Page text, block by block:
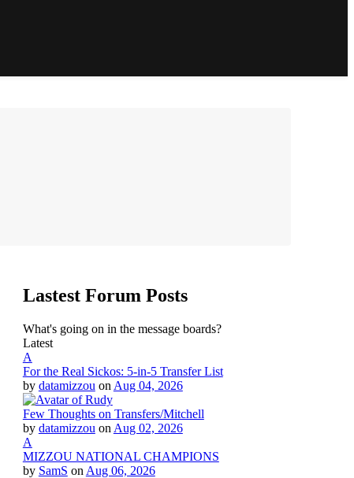
Lastest Forum Posts
What's going on in the message boards?
Latest
A
For the Real Sickos: 5-in-5 Transfer List
by datamizzou on Aug 04, 2026
Few Thoughts on Transfers/Mitchell
by datamizzou on Aug 02, 2026
A
MIZZOU NATIONAL CHAMPIONS
by SamS on Aug 06, 2026